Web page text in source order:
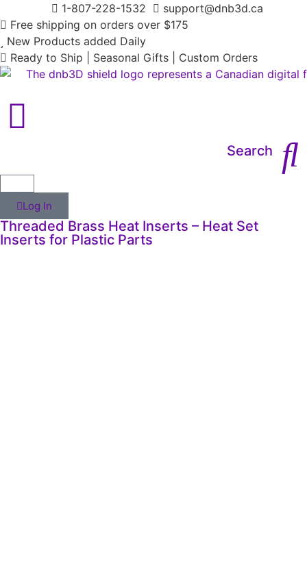
1-807-228-1532
support@dnb3d.ca
Free shipping on orders over $175
New Products added Daily
Ready to Ship | Seasonal Gifts | Custom Orders
Search
Log In
Threaded Brass Heat Inserts – Heat Set
Inserts for Plastic Parts